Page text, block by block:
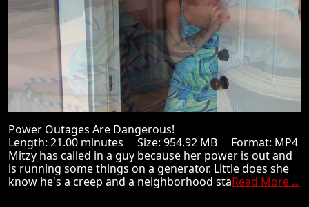
Power Outages Are Dangerous!
Length: 21.00 minutes Size: 954.92 MB Format: MP4
Mitzy has called in a guy because her power is out and
is running some things on a generator. Little does she
know he's a creep and a neighborhood staRead More ...